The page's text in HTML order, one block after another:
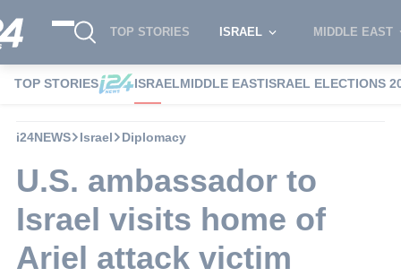
TOP STORIES ISRAEL MIDDLE EAST
TOP STORIES ISRAELMIDDLE EASTISRAEL ELECTIONS
i24NEWS Israel Diplomacy
U.S. ambassador to
Israel visits home of
Ariel attack victim